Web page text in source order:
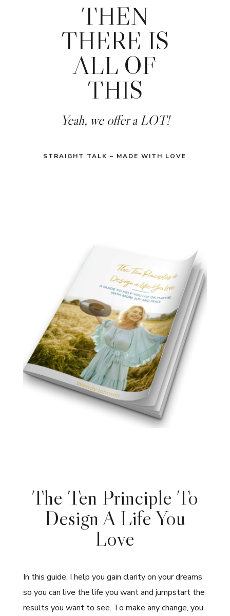
THEN
THERE IS
ALL OF
THIS
Yeah, we offer a LOT!
STRAIGHT TALK – MADE WITH LOVE
The Ten Principle To
Design A Life You
Love
In this guide, I help you gain clarity on your dreams
so you can live the life you want and jumpstart the
results you want to see. To make any change, you